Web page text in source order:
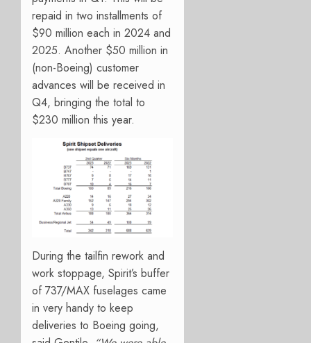
repaid in two installments of
$90 million each in 2024 and
2025. Another $50 million in
(non-Boeing) customer
advances will be received in
Q4, bringing the total to
$230 million this year.
During the tailfin rework and
work stoppage, Spirit’s buffer
of 737/MAX fuselages came
in very handy to keep
deliveries to Boeing going,